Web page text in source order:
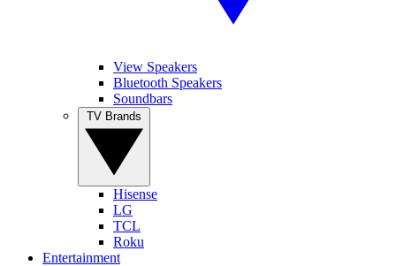
View Speakers
Bluetooth Speakers
Soundbars
Hisense
LG
TCL
Roku
Entertainment